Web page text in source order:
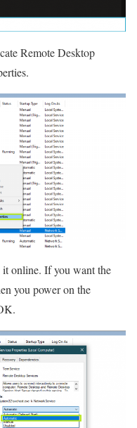
Remote Desktop
online. If you want the
you power on the